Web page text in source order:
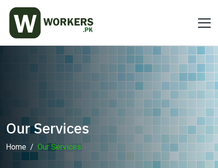
Our Services
Home Our Services